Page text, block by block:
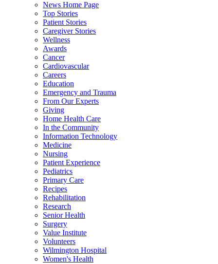
News Home Page
Top Stories
Patient Stories
Caregiver Stories
Wellness
Awards
Cancer
Cardiovascular
Careers
Education
Emergency and Trauma
From Our Experts
Giving
Home Health Care
In the Community
Information Technology
Medicine
Nursing
Patient Experience
Pediatrics
Primary Care
Recipes
Rehabilitation
Research
Senior Health
Surgery
Value Institute
Volunteers
Wilmington Hospital
Women's Health